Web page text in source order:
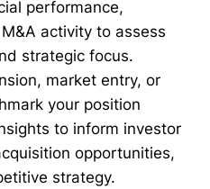
performance,
activity to assess
strategic focus.
market entry, or
your position
to inform investor
opportunities,
strategy.